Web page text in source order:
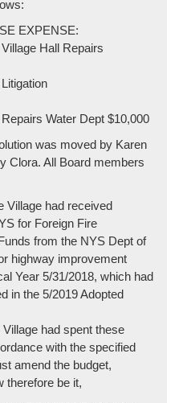
EXPENSE:
Village Hall Repairs
Litigation
Water Dept $10,000
was moved by Karen
Clora. All Board members
Village had received
for Foreign Fire
from the NYS Dept of
highway improvement
Year 5/31/2018, which had
in the 5/2019 Adopted
had spent these
with the specified
amend the budget,
therefore be it,